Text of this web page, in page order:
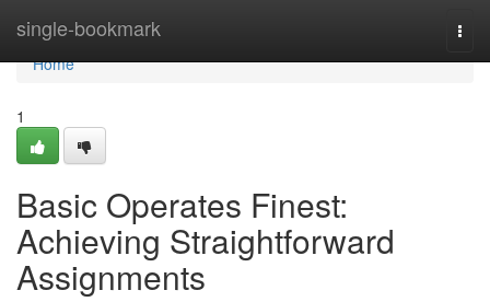
single-bookmark
Home
Home
1
Basic Operates Finest:
Achieving Straightforward
Assignments